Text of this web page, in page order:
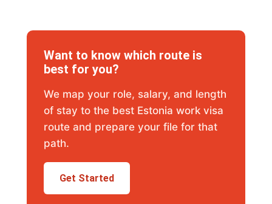
Want to know which route is
best for you?
We map your role, salary, and length
of stay to the best Estonia work visa
route and prepare your file for that
path.
Get Started